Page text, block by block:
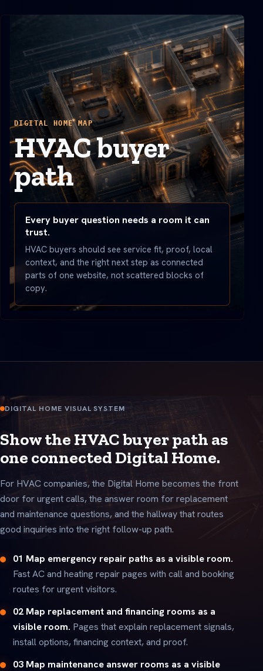
DIGITAL HOME MAP
HVAC buyer
path
Every buyer question needs a room it can
trust.
HVAC buyers should see service fit, proof, local
context, and the right next step as connected
parts of one website, not scattered blocks of
copy.
DIGITAL HOME VISUAL SYSTEM
Show the HVAC buyer path as
one connected Digital Home.
For HVAC companies, the Digital Home becomes the front
door for urgent calls, the answer room for replacement
and maintenance questions, and the hallway that routes
good inquiries into the right follow-up path.
01 Map emergency repair paths as a visible room.
Fast AC and heating repair pages with call and booking
routes for urgent visitors.
02 Map replacement and financing rooms as a
visible room. Pages that explain replacement signals,
install options, financing context, and proof.
03 Map maintenance answer rooms as a visible